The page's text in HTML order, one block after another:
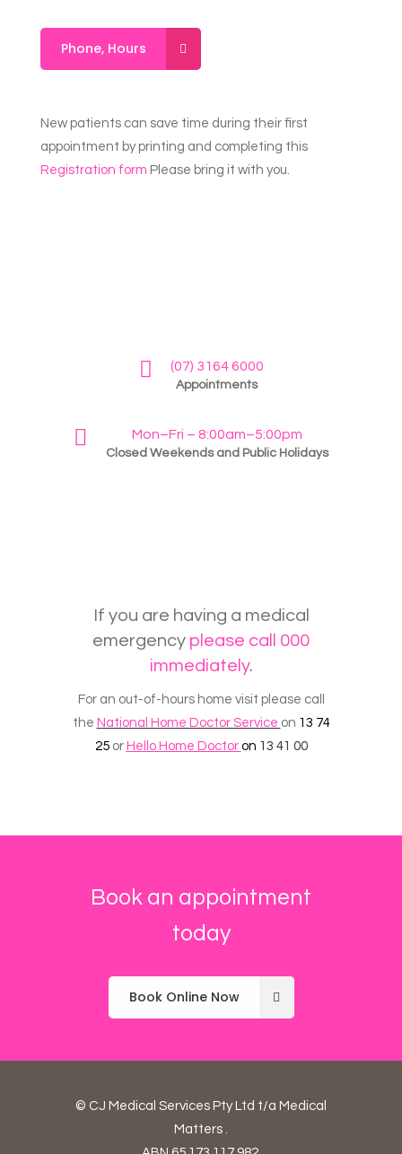
Phone, Hours
New patients can save time during their first
appointment by printing and completing this
Registration form Please bring it with you.
(07) 3164 6000
Appointments
Mon–Fri – 8:00am–5:00pm
Closed Weekends and Public Holidays
If you are having a medical
emergency please call 000
immediately.
For an out-of-hours home visit please call
the National Home Doctor Service on 13 74
25or Hello Home Doctor on 13 41 00
Book an appointment
today
Book Online Now
© CJ Medical Services Pty Ltd t/a Medical
Matters .